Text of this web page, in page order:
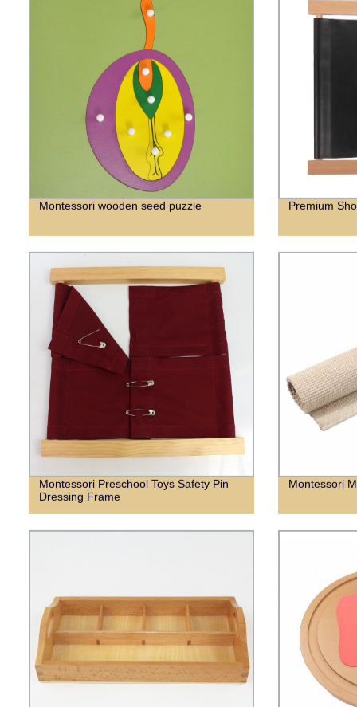
Montessori wooden seed puzzle Premium
Montessori Preschool Toys Safety Pin
Dressing Frame
Montessori